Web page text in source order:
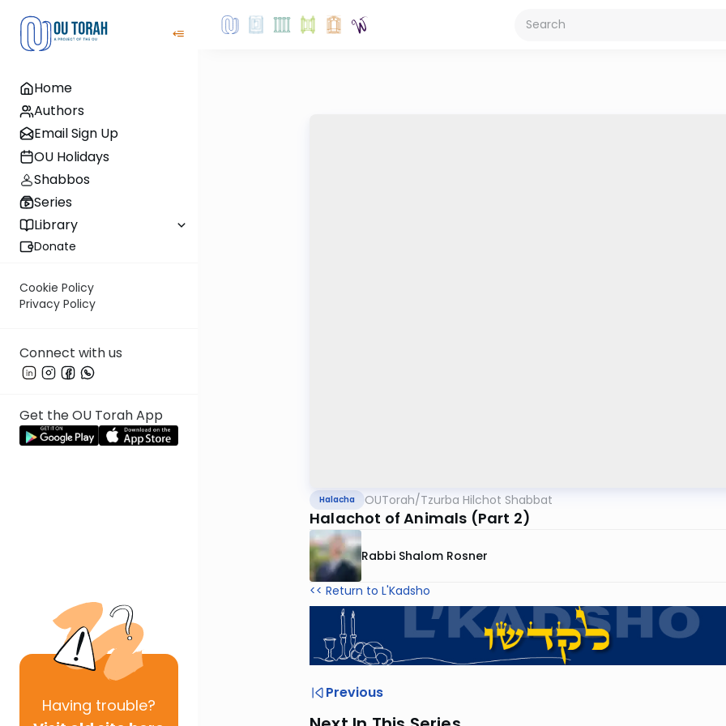
Home
Authors
Email Sign Up
OU Holidays
Shabbos
Series
Library
Donate
Cookie Policy
Privacy Policy
Connect with us
Get the OU Torah App
Having trouble?
Halacha OUTorah/Tzurba Hilchot Shabbat
Halachot of Animals (Part 2)
Rabbi Shalom Rosner
<< Return to L'Kadsho
Previous